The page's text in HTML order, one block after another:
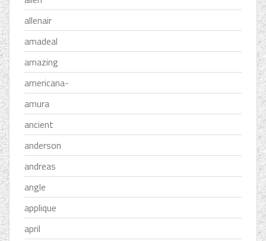
allenair
amadeal
amazing
americana-
amura
ancient
anderson
andreas
angle
applique
april